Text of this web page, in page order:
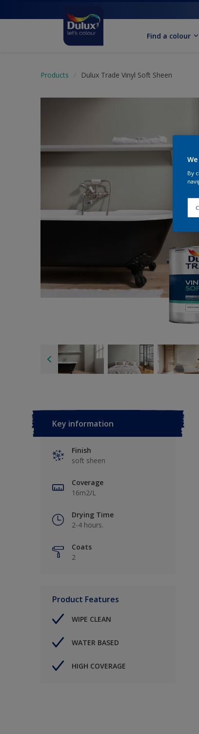
Find a colour
Products Dulux Trade Vinyl Soft Sheen
Key information
Finish
soft sheen
Coverage
16m2/L
Drying Time
2-4 hours.
Coats
2
Product Features
WIPE CLEAN
WATER BASED
HIGH COVERAGE
By